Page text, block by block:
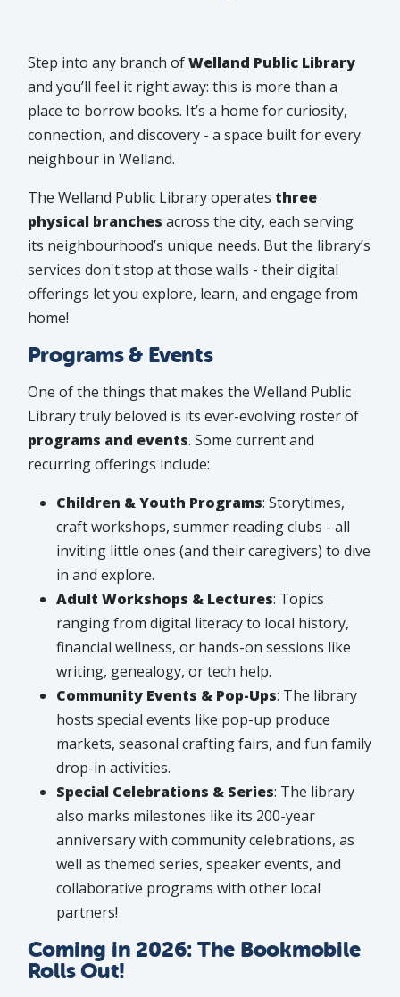
Step into any branch ofWelland Public Library
and you’ll feel it right away: this is more than a
place to borrow books. It’s a home for curiosity,
connection, and discovery - a space built for every
neighbour in Welland.
The Welland Public Library operates three
physical branches across the city, each serving
its neighbourhood’s unique needs. But the library’s
services don't stop at those walls - their digital
offerings let you explore, learn, and engage from
home!
Programs & Events
One of the things that makes the Welland Public
Library truly beloved is its ever-evolving roster of
programs and events. Some current and
recurring offerings include:
Children & Youth Programs: Storytimes,
craft workshops, summer reading clubs - all
inviting little ones (and their caregivers) to dive
in and explore.
Adult Workshops & Lectures: Topics
ranging from digital literacy to local history,
financial wellness, or hands-on sessions like
writing, genealogy, or tech help.
Community Events & Pop-Ups: The library
hosts special events like pop-up produce
markets, seasonal crafting fairs, and fun family
drop-in activities.
Special Celebrations & Series: The library
also marks milestones like its 200-year
anniversary with community celebrations, as
well as themed series, speaker events, and
collaborative programs with other local
partners!
Coming in 2026: The Bookmobile
Rolls Out!